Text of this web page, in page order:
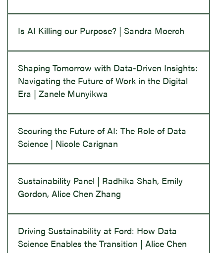
Is AI Killing our Purpose? | Sandra Moerch
Shaping Tomorrow with Data-Driven Insights:
Navigating the Future of Work in the Digital
Era | Zanele Munyikwa
Securing the Future of AI: The Role of Data
Science | Nicole Carignan
Sustainability Panel | Radhika Shah, Emily
Gordon, Alice Chen Zhang
Driving Sustainability at Ford: How Data
Science Enables the Transition | Alice Chen